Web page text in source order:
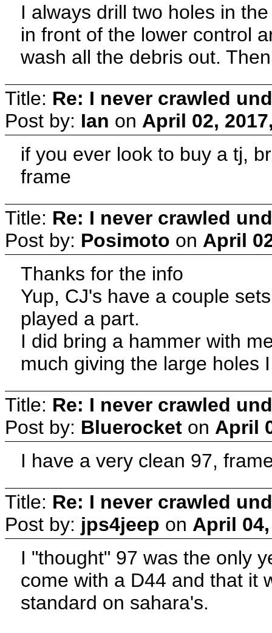
I always drill two holes in
in front of the lower control
wash all the debris out.
Title: Re: I never crawled
Post by: Ian on April 02,
if you ever look to buy a tj,
frame
Title: Re: I never crawled
Post by: Posimoto on April
Thanks for the info
Yup, CJ's have a couple
played a part.
I did bring a hammer with
much giving the large
Title: Re: I never crawled
Post by: Bluerocket on April
I have a very clean 97,
Title: Re: I never crawled
Post by: jps4jeep on April
I "thought" 97 was the only
come with a D44 and that it
standard on sahara's.